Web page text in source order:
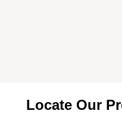
Locate Our